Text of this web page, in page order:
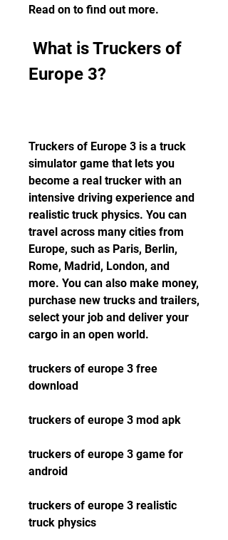
Read on to find out more.
Europe 3?
Truckers of Europe 3 is a truck
simulator game that lets you
become a real trucker with an
intensive driving experience and
realistic truck physics. You can
travel across many cities from
Europe, such as Paris, Berlin,
Rome, Madrid, London, and
more. You can also make money,
purchase new trucks and trailers,
select your job and deliver your
cargo in an open world.
truckers of europe 3 free
download
truckers of europe 3 mod apk
truckers of europe 3 game for
android
truckers of europe 3 realistic
truck physics